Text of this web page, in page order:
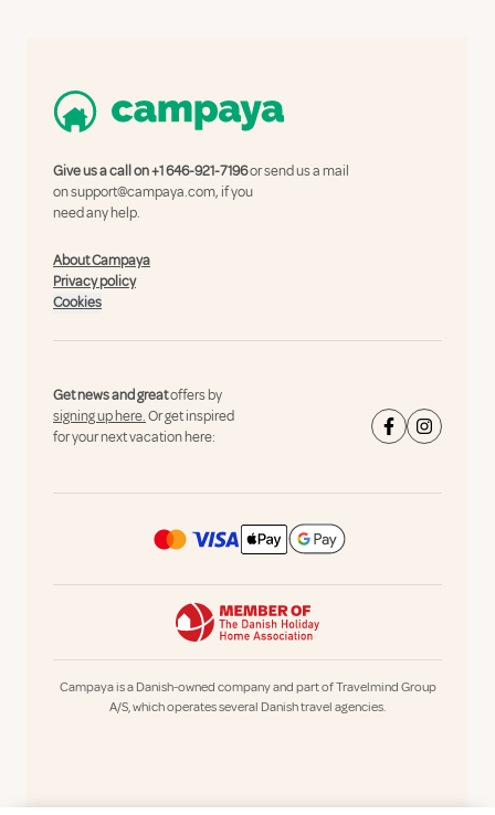
Give us a call on+1 646-921-7196or send us a mail
onsupport@campaya.com, if you
need any help.
About Campaya
Privacy policy
Cookies
Get news and greatoffers by
signing up here.Or get inspired
for your next vacation here:
Campaya is a Danish-owned company and part of Travelmind Group
A/S, which operates several Danish travel agencies.